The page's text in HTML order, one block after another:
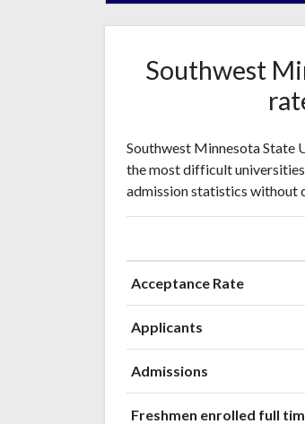
Southwest
Southwest Minnesota State
the most difficult
admission statistics without
Acceptance Rate
Applicants
Admissions
Freshmen enrolled full